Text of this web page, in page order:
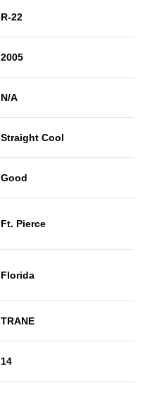
R-22
2005
N/A
Straight Cool
Good
Ft. Pierce
Florida
TRANE
14